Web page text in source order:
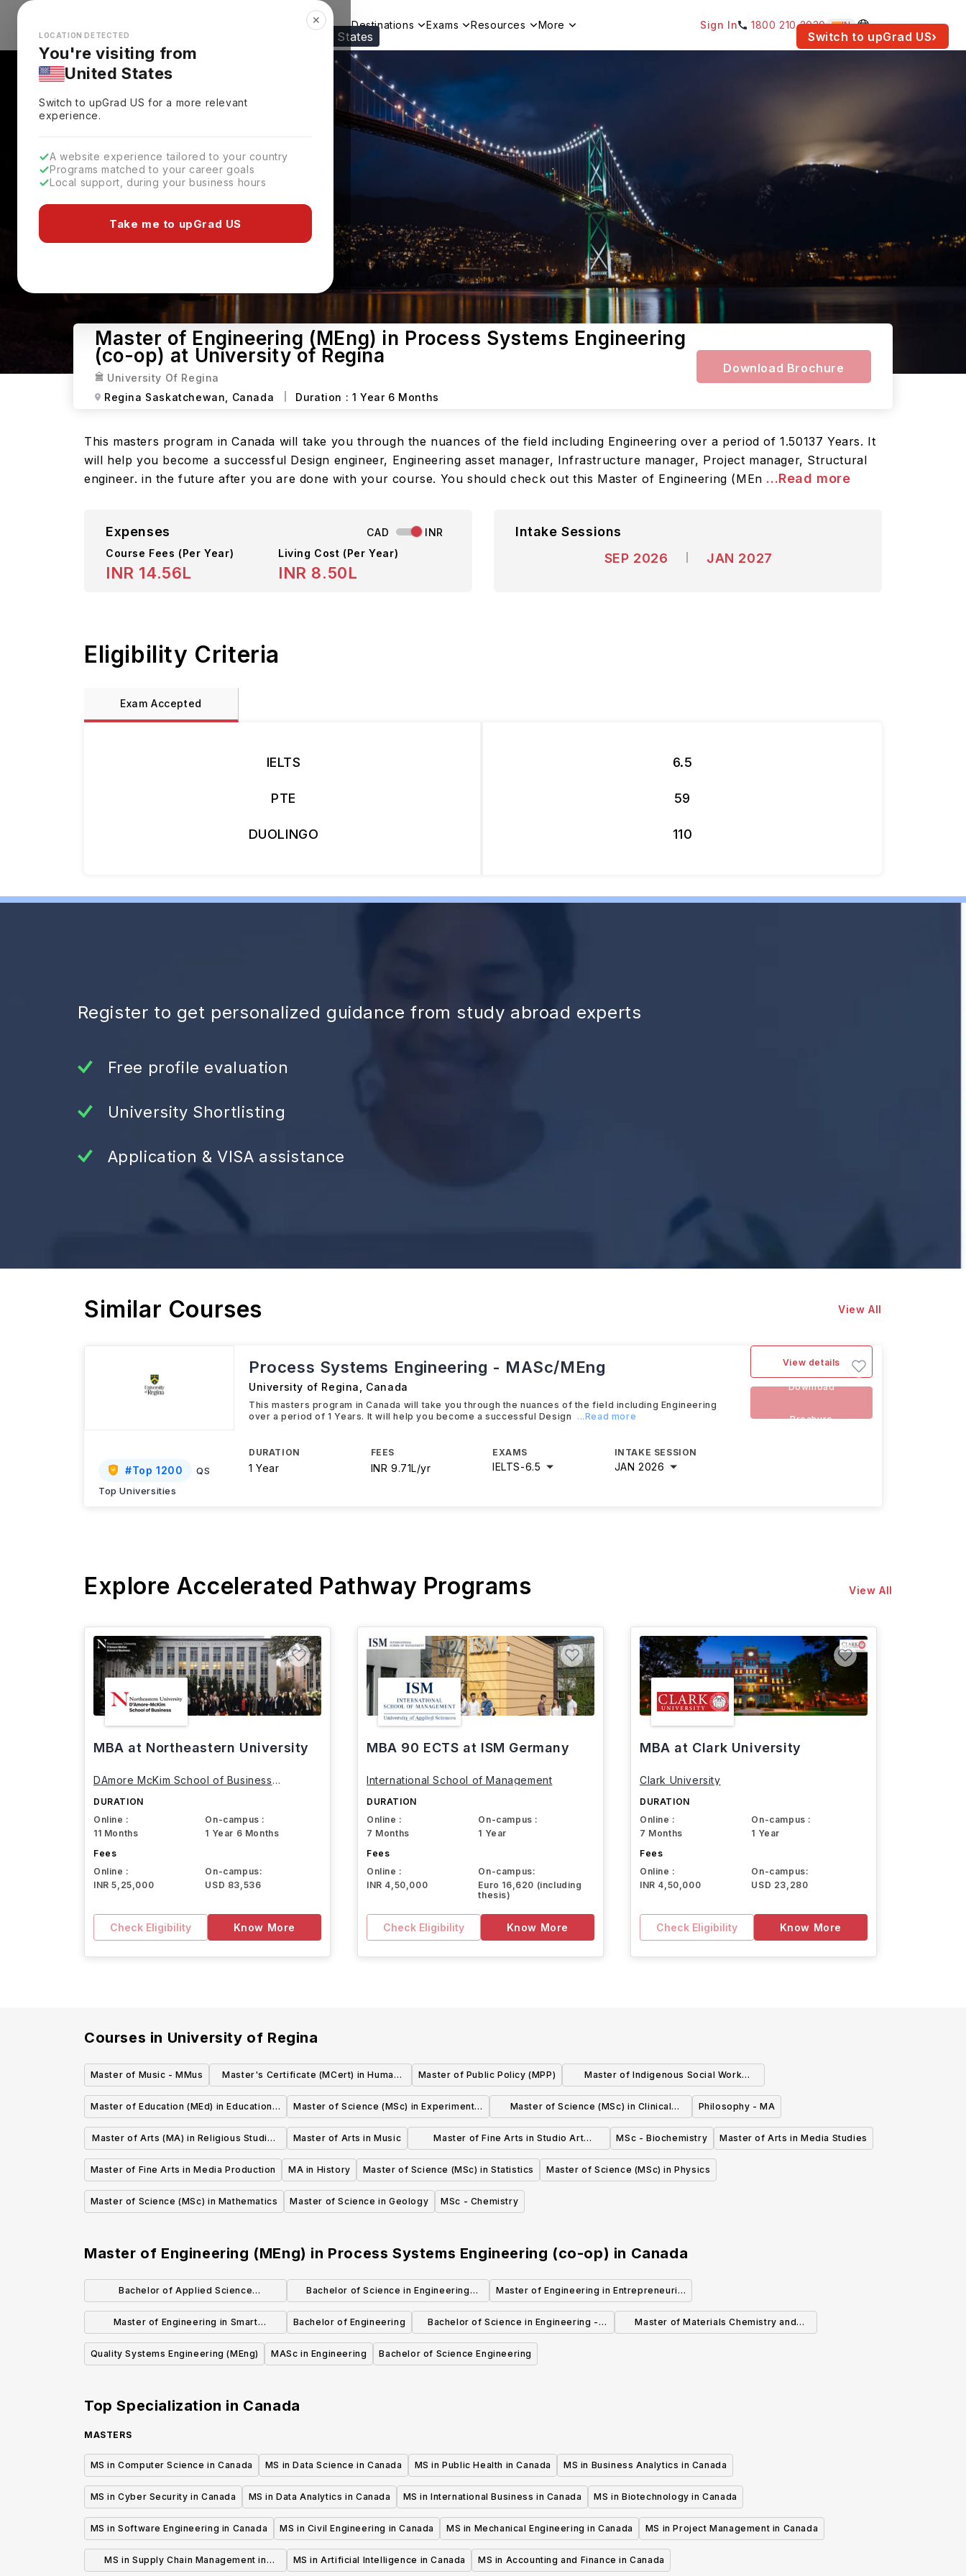
Looks like you're browsing from the United States Switch to upGrad US›
✕
LOCATION DETECTED
You're visiting from
United States
Switch to upGradUS for a more relevant
experience.
A website experience tailored to your country
Programs matched to your career goals
Local support, during your business hours
Take me to upGrad US
Explore Countries Destinations Exams Resources More Sign In 1800 210 2030 IN
Master of Engineering (MEng) in Process Systems Engineering
(co-op) at University of Regina
University Of Regina
Regina Saskatchewan,
Canada Duration : 1 Year 6 Months
Download Brochure
This masters program in Canada will take you through the nuances of the field including Engineering over a period of 1.50137 Years. It
will help you become a successful Design engineer, Engineering asset manager, Infrastructure manager, Project manager, Structural
engineer. in the future after you are done with your course. You should check out this Master of Engineering (MEn ...Read more
Expenses CAD
INR
Course Fees (Per Year)
INR 14.56L
Living Cost (Per Year)
INR 8.50L
Intake Sessions
SEP 2026
JAN 2027
Eligibility Criteria
Exam Accepted
IELTS
PTE
DUOLINGO
6.5
59
110
Register to get personalized guidance from study abroad experts
Free profile evaluation
University Shortlisting
Application & VISA assistance
Similar Courses View All
#Top 1200
QS
Top Universities
Process Systems Engineering - MASc/MEng
University of Regina Canada
This masters program in Canada will take you through the nuances of the field including Engineering
over a period of 1 Years. It will help you become a successful Design
...Read more
DURATION
1 Year
FEES
INR 9.71L/yr
EXAMS
IELTS-6.5
INTAKE SESSION
JAN 2026
View details
Download
Brochure
Explore Accelerated Pathway Programs View All
MBA at Northeastern University
DAmore McKim School of Business
DURATION
Online :
11 Months
On-campus :
1 Year 6 Months
Fees
Online :
INR 5,25,000
On-campus:
USD 83,536
Check Eligibility Know More
MBA 90 ECTS at ISM Germany
International School of Management
DURATION
Online :
7 Months
On-campus :
1 Year
Fees
Online :
INR 4,50,000
On-campus:
Euro 16,620 (including
thesis)
Check Eligibility Know More
MBA at Clark University
Clark University
DURATION
Online :
7 Months
On-campus :
1 Year
Fees
Online :
INR 4,50,000
On-campus:
USD 23,280
Check Eligibility Know More
Courses in University of Regina
Master of Music - MMus
Master's Certificate (MCert) in Human
Resource Management
Master of Public Policy (MPP)
Master of Indigenous Social Work
(MISW)
Master of Education (MEd) in Educational
Psychology
Master of Science (MSc) in Experimental
and Applied Psychology (thesis)
Master of Science (MSc) in Clinical
Psychology (thesis)
Philosophy - MA
Master of Arts (MA) in Religious Studies
(thesis)
Master of Arts in Music
Master of Fine Arts in Studio Art
Practice
MSc - Biochemistry Master of Arts in Media Studies
Master of Fine Arts in Media Production MA in History Master of Science (MSc) in Statistics Master of Science (MSc) in Physics
Master of Science (MSc) in Mathematics Master of Science in Geology MSc - Chemistry
Master of Engineering (MEng) in Process Systems Engineering (co-op) in Canada
Bachelor of Applied Science
(Engineering) Geological Engineering
Bachelor of Science in Engineering
Physics Co-operative
Master of Engineering in Entrepreneurial
Engineering Design
Master of Engineering in Smart
Manufacturing and Systems
(Professional Master's)
Bachelor of Engineering
Bachelor of Science in Engineering -
Engineering Physics
Master of Materials Chemistry and
Quality Systems Engineering (MEng)
MASc in Engineering Bachelor of Science Engineering
Top Specialization in Canada
MASTERS
MS in Computer Science in Canada MS in Data Science in Canada MS in Public Health in Canada MS in Business Analytics in Canada
MS in Cyber Security in Canada MS in Data Analytics in Canada MS in International Business in Canada MS in Biotechnology in Canada
MS in Software Engineering in Canada MS in Civil Engineering in Canada MS in Mechanical Engineering in Canada MS in Project Management in Canada
MS in Supply Chain Management in MS in Artificial Intelligence in Canada MS in Accounting and Finance in Canada